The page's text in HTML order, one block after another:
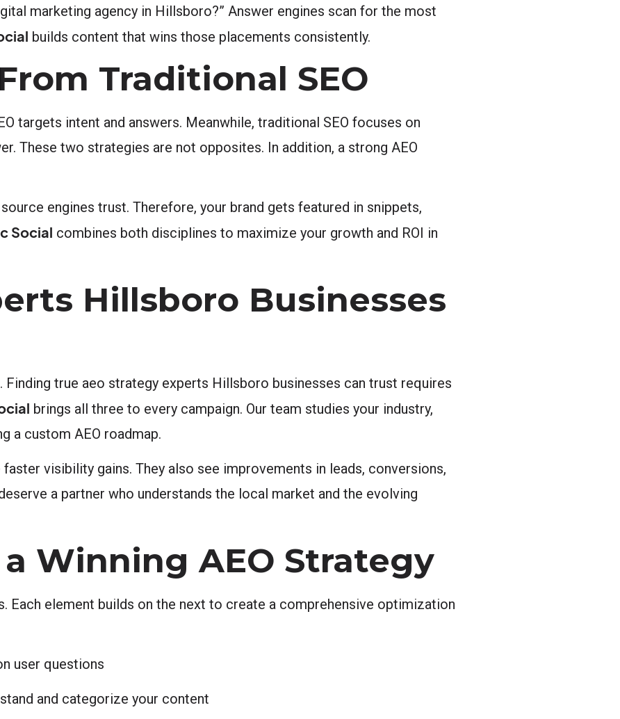
marketing agency in Hillsboro?” Answer engines scan for the most
builds content that wins those placements consistently.
Traditional SEO
targets intent and answers. Meanwhile, traditional SEO focuses on
These two strategies are not opposites. In addition, a strong AEO
engines trust. Therefore, your brand gets featured in snippets,
Social combines both disciplines to maximize your growth and ROI in
Hillsboro Businesses
Finding true aeo strategy experts Hillsboro businesses can trust requires
brings all three to every campaign. Our team studies your industry,
a custom AEO roadmap.
visibility gains. They also see improvements in leads, conversions,
a partner who understands the local market and the evolving
Winning AEO Strategy
Each element builds on the next to create a comprehensive optimization
user questions
and categorize your content